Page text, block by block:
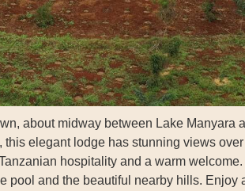
about midway between Lake Manyara
elegant lodge has stunning views
hospitality and a warm
pool and the beautiful nearby hills. Enjoy